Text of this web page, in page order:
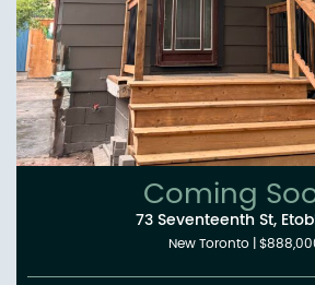
Coming
73 Seventeenth St,
New Toronto |